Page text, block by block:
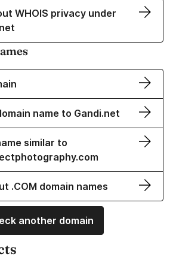
WHOIS privacy under
name to Gandi.net
similar to
.COM domain names
another domain